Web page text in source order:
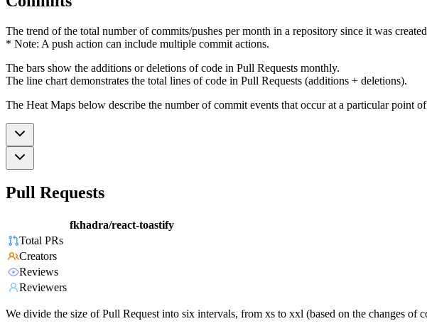
The trend of the total number of commits/pushes per month in a repository since it was
* Note: A push action can include multiple commit actions.
The bars show the additions or deletions of code in Pull Requests monthly.
The line chart demonstrates the total lines of code in Pull Requests (additions + deletions).
The Heat Maps below describe the number of commit events that occur at a particular point
Pull Requests
fkhadra/react-toastify
Total PRs
Creators
Reviews
Reviewers
We divide the size of Pull Request into six intervals, from xs to xxl (based on the changes of